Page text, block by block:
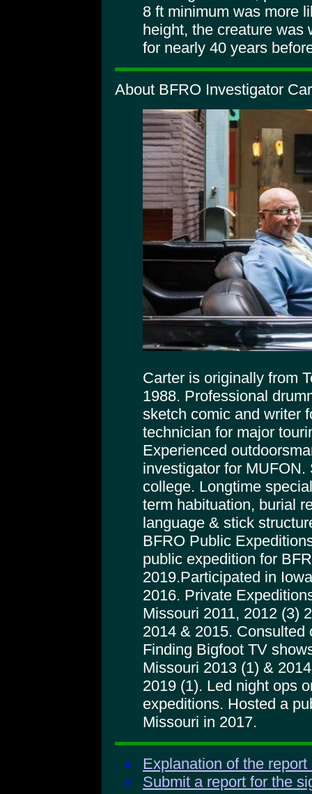
8 ft minimum was more
height, the creature was
for nearly 40 years
About BFRO Investigator
Carter is originally from
1988. Professional
sketch comic and writer
technician for major
Experienced
investigator for
college. Longtime
term habituation, burial
language & stick
BFRO Public
public expedition for
2019.Participated in
2016. Private
Missouri 2011, 2012 (3)
2014 & 2015. Consulted
Finding Bigfoot TV
Missouri 2013 (1) &
2019 (1). Led night ops
expeditions. Hosted a
Missouri in 2017.
Explanation of the
Submit a report for the